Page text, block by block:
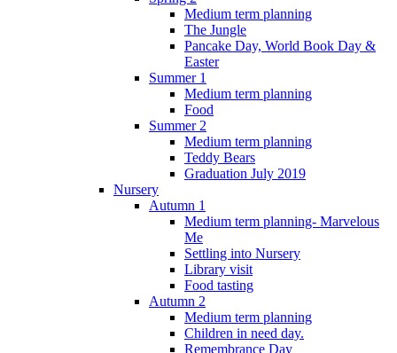
Medium term planning
The Jungle
Pancake Day, World Book Day &
Easter
Summer 1
Medium term planning
Food
Summer 2
Medium term planning
Teddy Bears
Graduation July 2019
Nursery
Autumn 1
Medium term planning- Marvelous
Me
Settling into Nursery
Library visit
Food tasting
Autumn 2
Medium term planning
Children in need day.
Remembrance Day